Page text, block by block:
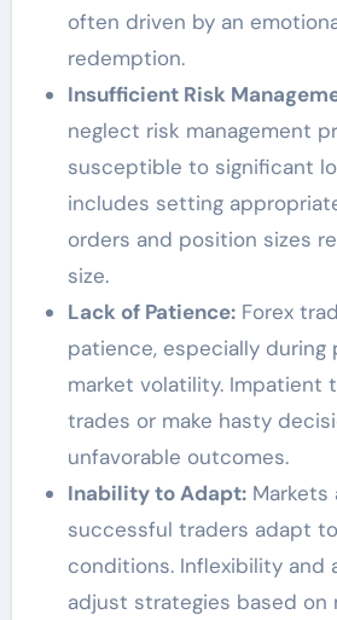
often driven by an
redemption.
Insufficient Risk
neglect risk management
susceptible to significant
includes setting
orders and position sizes
size.
Lack of Patience:Forex
patience, especially during
market volatility. Impatient
trades or make hasty
unfavorable outcomes.
Inability to Adapt:Markets
successful traders adapt
conditions. Inflexibility and
adjust strategies based on